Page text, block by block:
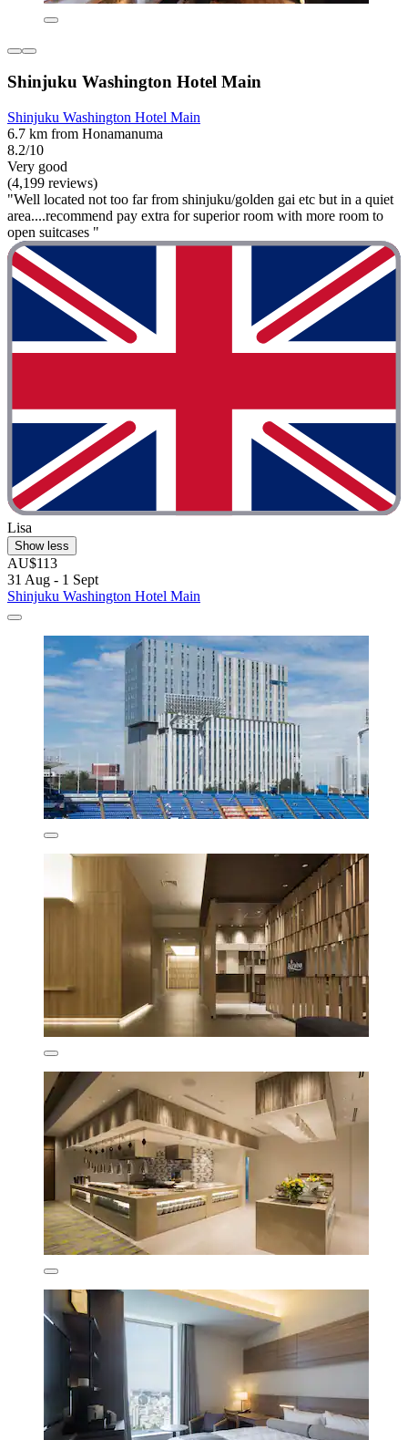
Shinjuku Washington Hotel Main
Shinjuku Washington Hotel Main
6.7 km from Honamanuma
8.2/10
Very good
(4,199 reviews)
"Well located not too far from shinjuku/golden gai etc but in a quiet
area....recommend pay extra for superior room with more room to
open suitcases "
Lisa
Show less
AU$113
31 Aug - 1 Sept
Shinjuku Washington Hotel Main